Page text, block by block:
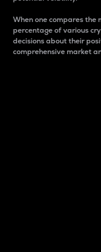
When one compares
percentage of various
decisions about their
comprehensive market